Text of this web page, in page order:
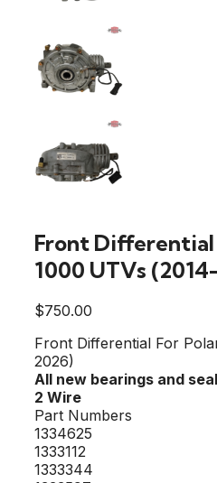
Front Differential
1000 UTVs
$750.00
Front Differential For
2026)
All new bearings and
2 Wire
Part Numbers
1334625
1333112
1333344